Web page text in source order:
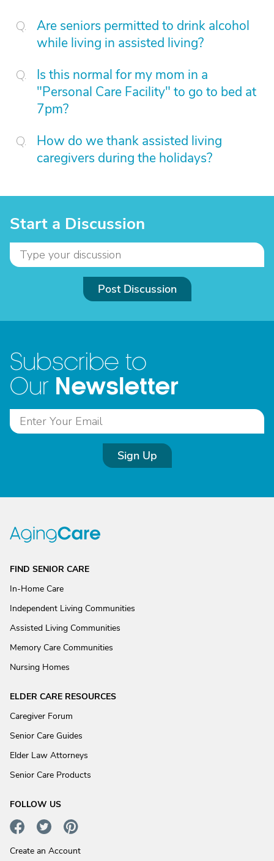
Are seniors permitted to drink alcohol
while living in assisted living?
Is this normal for my mom in a
"Personal Care Facility" to go to bed at
7pm?
How do we thank assisted living
caregivers during the holidays?
Start a Discussion
Post Discussion
Subscribe to
Our Newsletter
Sign Up
FIND SENIOR CARE
In-Home Care
Independent Living Communities
Assisted Living Communities
Memory Care Communities
Nursing Homes
ELDER CARE RESOURCES
Caregiver Forum
Senior Care Guides
Elder Law Attorneys
Senior Care Products
FOLLOW US
Create an Account